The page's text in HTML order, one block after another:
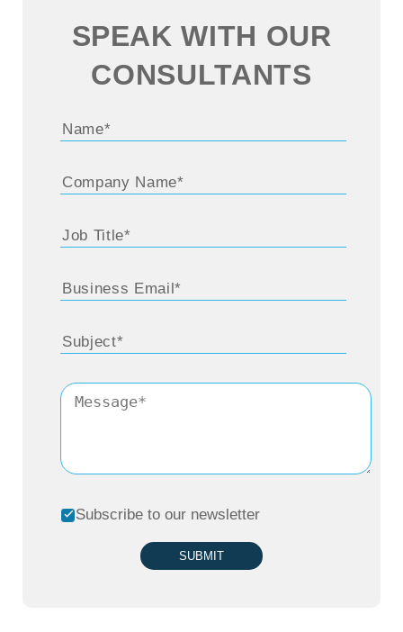
SPEAK WITH OUR
CONSULTANTS
Subscribe to our newsletter
SUBMIT